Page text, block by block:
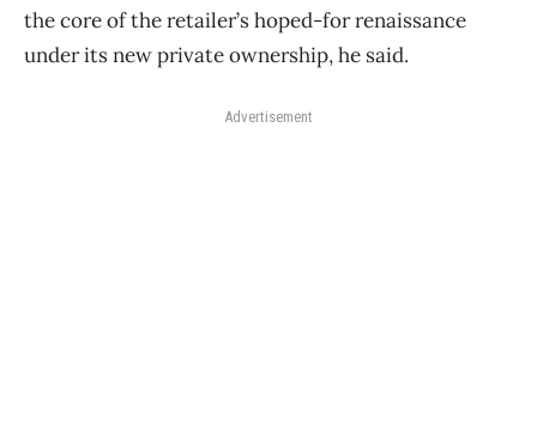
the core of the retailer’s hoped-for renaissance
under its new private ownership, he said.
Advertisement